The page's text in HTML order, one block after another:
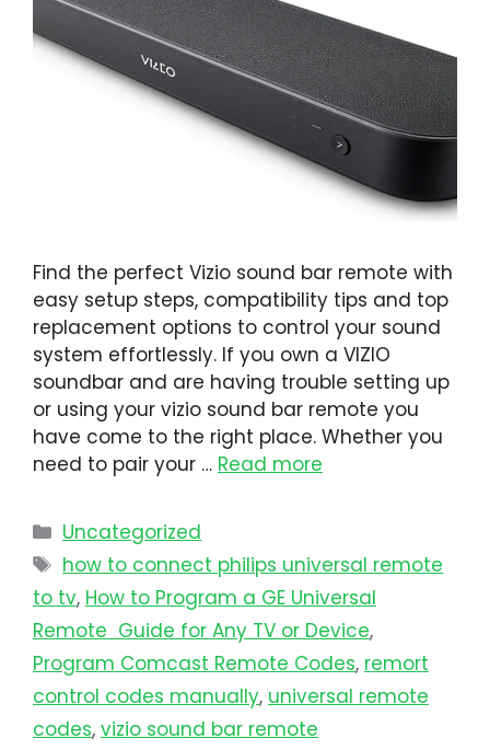
Find the perfect Vizio sound bar remote with
easy setup steps, compatibility tips and top
replacement options to control your sound
system effortlessly. If you own a VIZIO
soundbar and are having trouble setting up
or using your vizio sound bar remote you
have come to the right place. Whether you
need to pair your … Read more
Uncategorized
how to connect philips universal remote
to tv​, How to Program a GE Universal
Remote Guide for Any TV or Device,
Program Comcast Remote Codes, remort
control codes manually, universal remote
codes, vizio sound bar remote